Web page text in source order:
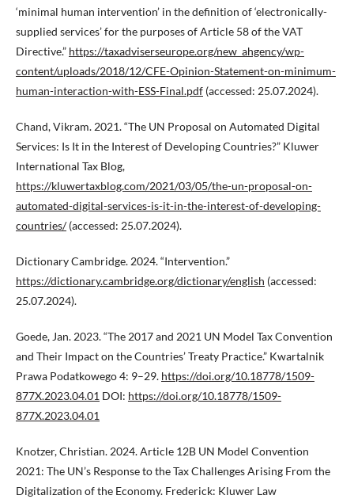
‘minimal human intervention’ in the definition of ‘electronically-
supplied services’ for the purposes of Article 58 of the VAT
Directive.” https://taxadviserseurope.org/new_ahgency/wp-
content/uploads/2018/12/CFE-Opinion-Statement-on-minimum-
human-interaction-with-ESS-Final.pdf (accessed: 25.07.2024).
Chand, Vikram. 2021. “The UN Proposal on Automated Digital
Services: Is It in the Interest of Developing Countries?” Kluwer
International Tax Blog,
https://kluwertaxblog.com/2021/03/05/the-un-proposal-on-
automated-digital-services-is-it-in-the-interest-of-developing-
countries/(accessed: 25.07.2024).
Dictionary Cambridge. 2024. “Intervention.”
https://dictionary.cambridge.org/dictionary/english (accessed:
25.07.2024).
Goede, Jan. 2023. “The 2017 and 2021 UN Model Tax Convention
and Their Impact on the Countries’ Treaty Practice.” Kwartalnik
Prawa Podatkowego 4: 9–29. https://doi.org/10.18778/1509-
877X.2023.04.01 DOI: https://doi.org/10.18778/1509-
877X.2023.04.01
Knotzer, Christian. 2024. Article 12B UN Model Convention
2021: The UN’s Response to the Tax Challenges Arising From the
Digitalization of the Economy. Frederick: Kluwer Law